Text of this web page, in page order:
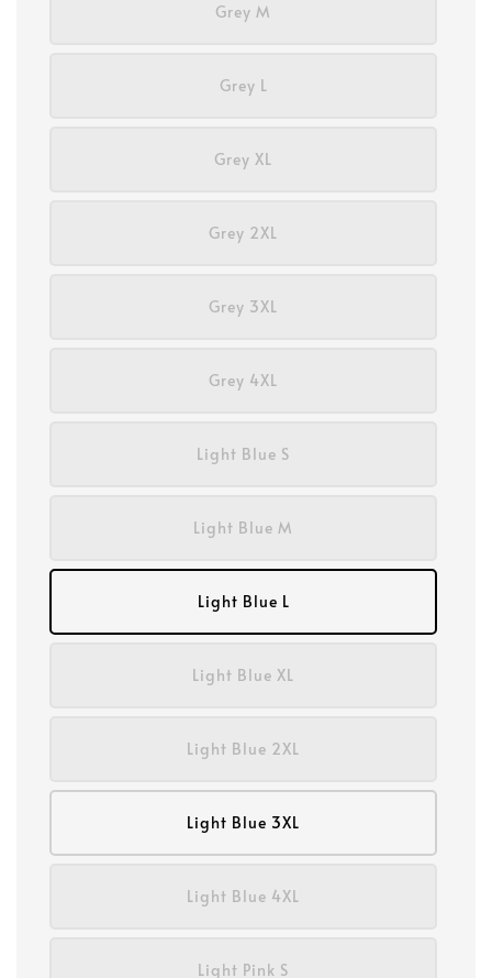
Grey M
Grey L
Grey XL
Grey 2XL
Grey 3XL
Grey 4XL
Light Blue S
Light Blue M
Light Blue L
Light Blue XL
Light Blue 2XL
Light Blue 3XL
Light Blue 4XL
Light Pink S